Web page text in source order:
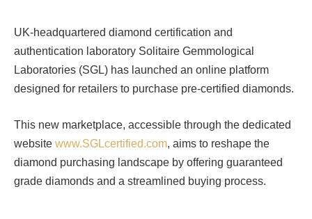
UK-headquartered diamond certification and
authentication laboratory Solitaire Gemmological
Laboratories (SGL) has launched an online platform
designed for retailers to purchase pre-certified diamonds.
This new marketplace, accessible through the dedicated
website www.SGLcertified.com, aims to reshape the
diamond purchasing landscape by offering guaranteed
grade diamonds and a streamlined buying process.